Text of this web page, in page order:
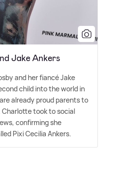
Jake Ankers
and her fiancé Jake
child into the world in
already proud parents to
took to social
confirming she
Pixi Cecilia Ankers.